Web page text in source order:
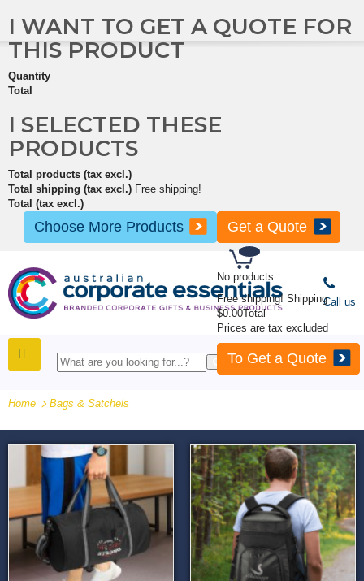
No products
Free shipping! Shipping
$0.00Total
Prices are tax excluded
To Get a Quote
I WANT TO GET A QUOTE FOR
THIS PRODUCT
Quantity
Total
I SELECTED THESE
PRODUCTS
Total products (tax excl.)
Total shipping (tax excl.) Free shipping!
Total (tax excl.)
Choose More Products Get a Quote
Call us
Home Bags & Satchels